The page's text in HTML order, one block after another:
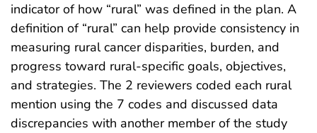
indicator of how “rural” was defined in the plan. A
definition of “rural” can help provide consistency in
measuring rural cancer disparities, burden, and
progress toward rural-specific goals, objectives,
and strategies. The 2 reviewers coded each rural
mention using the 7 codes and discussed data
discrepancies with another member of the study